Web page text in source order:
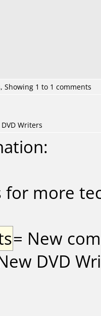
Showing 1 to 1 comments
Writers
for more
= New
DVD